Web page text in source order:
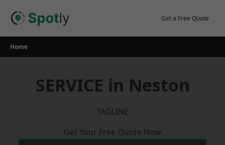
Get a Free Quote
Home
SERVICE in Neston
TAGLINE
Get Your Free Quote Now